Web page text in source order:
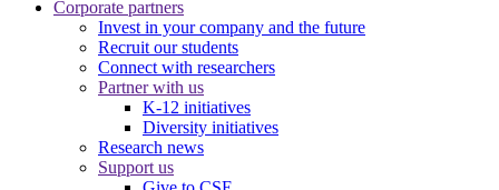
Corporate partners
Invest in your company and the future
Recruit our students
Connect with researchers
Partner with us
K-12 initiatives
Diversity initiatives
Research news
Support us